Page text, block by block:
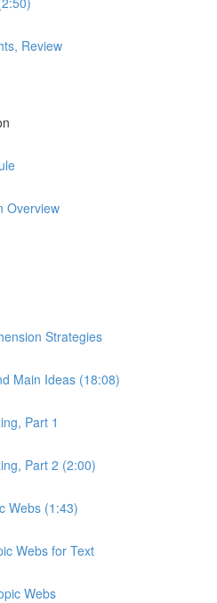
Review
Overview
Strategies
Main Ideas (18:08)
Part 1
Part 2 (2:00)
Webs (1:43)
Webs for Text
Webs